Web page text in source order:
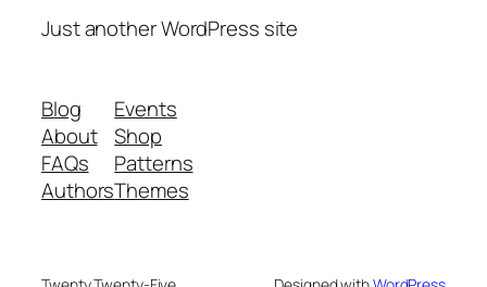
Just another WordPress site
Blog
About
FAQs
Authors
Events
Shop
Patterns
Themes